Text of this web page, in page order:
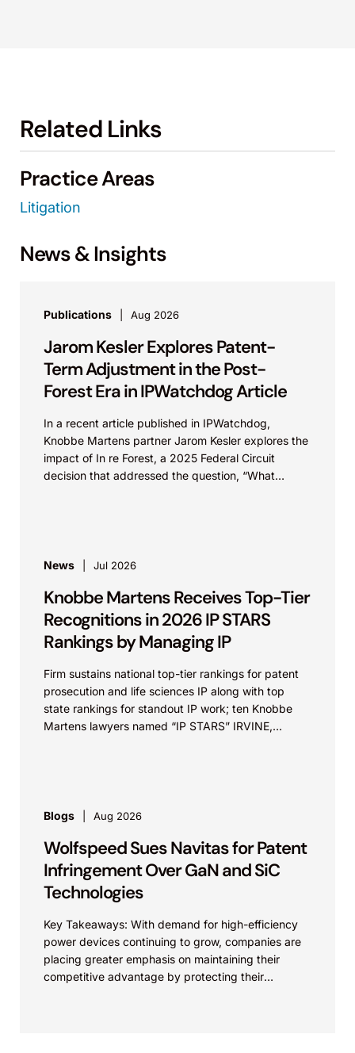
Related Links
Practice Areas
Litigation
News & Insights
Publications Aug 2026
Jarom Kesler Explores Patent-
Term Adjustment in the Post-
Forest Era in IPWatchdog Article
In a recent article published in IPWatchdog,
Knobbe Martens partner Jarom Kesler explores the
impact of In re Forest, a 2025 Federal Circuit
decision that addressed the question, “What
News Jul 2026
Knobbe Martens Receives Top-Tier
Recognitions in 2026 IP STARS
Rankings by Managing IP
Firm sustains national top-tier rankings for patent
prosecution and life sciences IP along with top
state rankings for standout IP work; ten Knobbe
Martens lawyers named “IP STARS” IRVINE,
Blogs Aug 2026
Wolfspeed Sues Navitas for Patent
Infringement Over GaN and SiC
Technologies
Key Takeaways: With demand for high-efficiency
power devices continuing to grow, companies are
placing greater emphasis on maintaining their
competitive advantage by protecting their